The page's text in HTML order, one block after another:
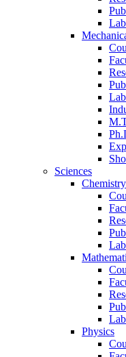
Sciences
Chemistry
Physics